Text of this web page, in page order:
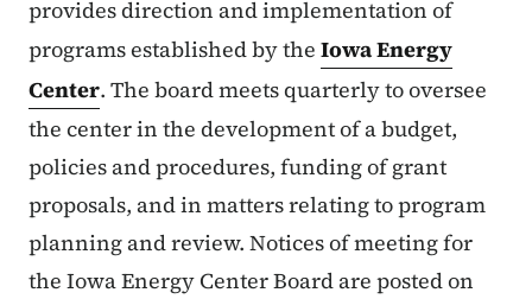
provides direction and implementation of
programs established by the Iowa Energy
Center. The board meets quarterly to oversee
the center in the development of a budget,
policies and procedures, funding of grant
proposals, and in matters relating to program
planning and review. Notices of meeting for
the Iowa Energy Center Board are posted on